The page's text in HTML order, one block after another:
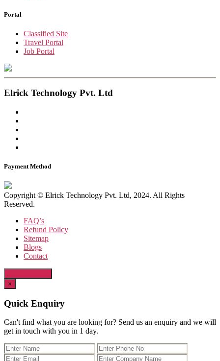
Portal
Classified Site
Travel Portal
Job Portal
Elrick Technology Pvt. Ltd
Payment Method
Copyright © Elrick Technology Pvt. Ltd, 2024. All Rights
Reserved.
FAQ’s
Refund Policy
Sitemap
Blogs
Contact
×
Quick Enquiry
Can't find what you are looking for? Send us an enquiry and we will
get in touch with you in 1 day.